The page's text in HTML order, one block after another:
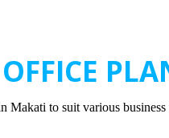
Makati to suit various business